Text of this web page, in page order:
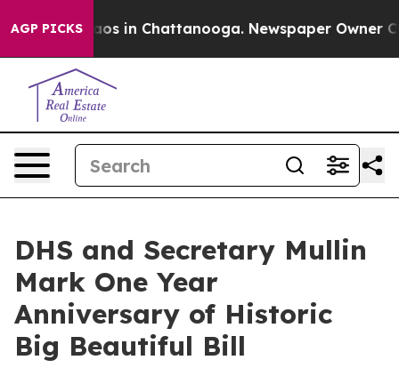
AGP PICKSChaos in Chattanooga. Newspaper Owner
DHS and Secretary Mullin
Mark One Year
Anniversary of Historic
Big Beautiful Bill